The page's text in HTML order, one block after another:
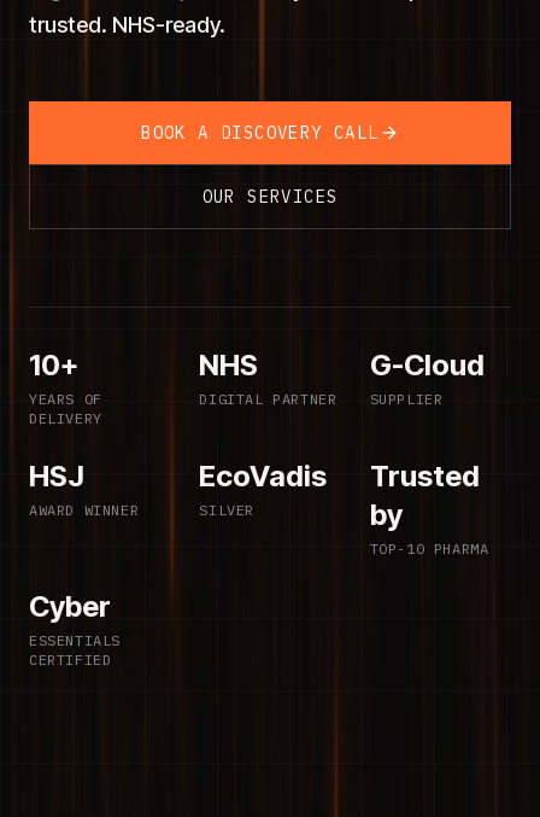
trusted. NHS-ready.
BOOK A DISCOVERY CALL
OUR SERVICES
10+
YEARS OF
DELIVERY
NHS
DIGITAL PARTNER
G-Cloud
SUPPLIER
HSJ
AWARD WINNER
EcoVadis
SILVER
Trusted
by
TOP-10 PHARMA
Cyber
ESSENTIALS
CERTIFIED